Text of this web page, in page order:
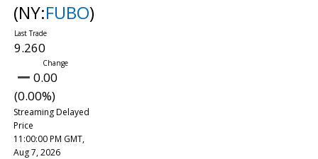
(NY:FUBO)
9.260
0.00
(0.00%)
Streaming Delayed
Price
11:00:00 PM GMT,
Aug 7, 2026